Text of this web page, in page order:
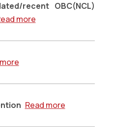
recent OBC(NCL)
more
Read more